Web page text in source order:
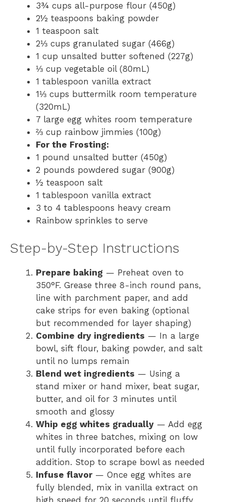
3¾ cups all-purpose flour (450g)
2½ teaspoons baking powder
1 teaspoon salt
2⅓ cups granulated sugar (466g)
1 cup unsalted butter softened (227g)
⅓ cup vegetable oil (80mL)
1 tablespoon vanilla extract
1⅓ cups buttermilk room temperature
(320mL)
7 large egg whites room temperature
⅔ cup rainbow jimmies (100g)
For the Frosting:
1 pound unsalted butter (450g)
2 pounds powdered sugar (900g)
½ teaspoon salt
1 tablespoon vanilla extract
3 to 4 tablespoons heavy cream
Rainbow sprinkles to serve
Step-by-Step Instructions
Prepare baking — Preheat oven to
350°F. Grease three 8-inch round pans,
line with parchment paper, and add
cake strips for even baking (optional
but recommended for layer shaping)
Combine dry ingredients — In a large
bowl, sift flour, baking powder, and salt
until no lumps remain
Blend wet ingredients — Using a
stand mixer or hand mixer, beat sugar,
butter, and oil for 3 minutes until
smooth and glossy
Whip egg whites gradually — Add egg
whites in three batches, mixing on low
until fully incorporated before each
addition. Stop to scrape bowl as needed
Infuse flavor— Once egg whites are
fully blended, mix in vanilla extract on
high speed for 20 seconds until fluffy